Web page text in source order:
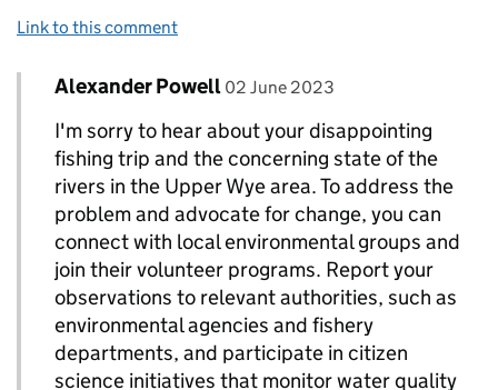
Link to this comment
Replies to Andrew Uzzell>
Comment by
Alexander Powell posted on
02 June 2023
I'm sorry to hear about your disappointing
fishing trip and the concerning state of the
rivers in the Upper Wye area. To address the
problem and advocate for change, you can
connect with local environmental groups and
join their volunteer programs. Report your
observations to relevant authorities, such as
environmental agencies and fishery
departments, and participate in citizen
science initiatives that monitor water quality